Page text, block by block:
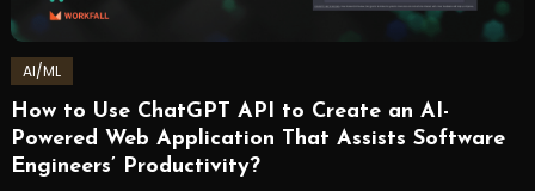
AI/ML
February
21,
2023
Workfall
How to Use ChatGPT API to Create an AI-
Powered Web Application That Assists Software
Engineers’ Productivity?